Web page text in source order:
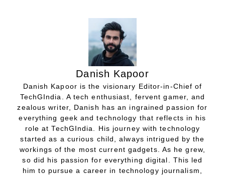
Danish Kapoor
Danish Kapoor is the visionary Editor-in-Chief of
TechGIndia. A tech enthusiast, fervent gamer, and
zealous writer, Danish has an ingrained passion for
everything geek and technology that reflects in his
role at TechGIndia. His journey with technology
started as a curious child, always intrigued by the
workings of the most current gadgets. As he grew,
so did his passion for everything digital. This led
him to pursue a career in technology journalism,